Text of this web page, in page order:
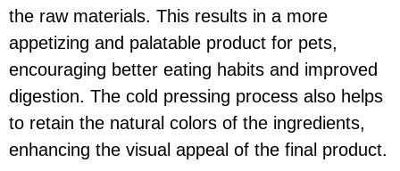
the raw materials. This results in a more
appetizing and palatable product for pets,
encouraging better eating habits and improved
digestion. The cold pressing process also helps
to retain the natural colors of the ingredients,
enhancing the visual appeal of the final product.